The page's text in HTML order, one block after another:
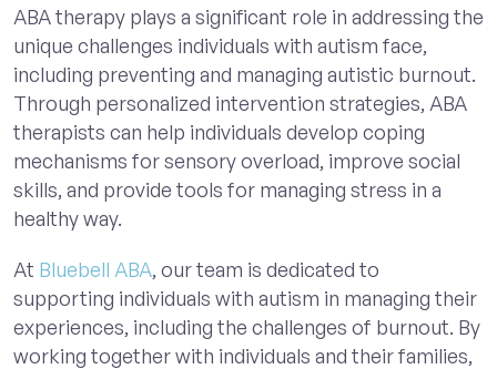
ABA therapy plays a significant role in addressing the
unique challenges individuals with autism face,
including preventing and managing autistic burnout.
Through personalized intervention strategies, ABA
therapists can help individuals develop coping
mechanisms for sensory overload, improve social
skills, and provide tools for managing stress in a
healthy way.
At Bluebell ABA, our team is dedicated to
supporting individuals with autism in managing their
experiences, including the challenges of burnout. By
working together with individuals and their families,